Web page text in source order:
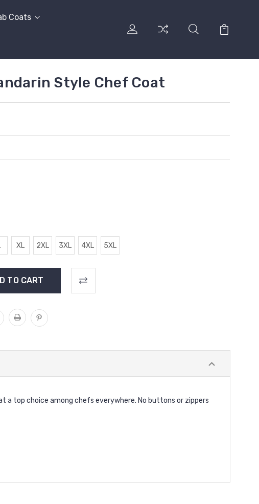
Coats
Style Chef Coat
XL 2XL 3XL 4XL 5XL
a top choice among chefs everywhere. No buttons or zippers